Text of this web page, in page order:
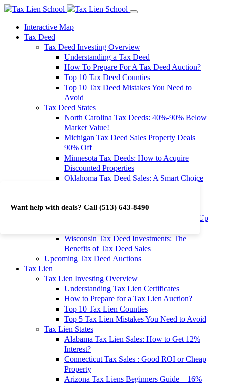
Want help with deals? Call (513) 643-8490
Interactive Map
Tax Deed
Tax Deed Investing Overview
Understanding a Tax Deed
How To Prepare For A Tax Deed Auction?
Top 10 Tax Deed Counties
Top 10 Tax Deed Mistakes You Need to
Avoid
Tax Deed States
North Carolina Tax Deeds: 40%-90% Below
Market Value!
Michigan Tax Deed Sales Property Deals
90% Off
Minnesota Tax Deeds: How to Acquire
Discounted Properties
Oklahoma Tax Deed Sales: A Smart Choice
Investment Returns
Washington Tax Deeds: Cheap Properties Up
Wisconsin Tax Deed Investments: The
Benefits of Tax Deed Sales
Upcoming Tax Deed Auctions
Tax Lien
Tax Lien Investing Overview
Understanding Tax Lien Certificates
How to Prepare for a Tax Lien Auction?
Top 10 Tax Lien Counties
Top 5 Tax Lien Mistakes You Need to Avoid
Tax Lien States
Alabama Tax Lien Sales: How to Get 12%
Interest?
Connecticut Tax Sales : Good ROI or Cheap
Property
Arizona Tax Liens Beginners Guide – 16%